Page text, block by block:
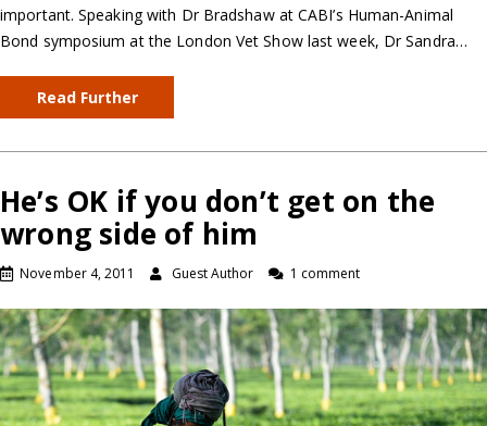
important. Speaking with Dr Bradshaw at CABI’s Human-Animal
Bond symposium at the London Vet Show last week, Dr Sandra…
Read Further
He’s OK if you don’t get on the
wrong side of him
November 4, 2011 Guest Author 1 comment